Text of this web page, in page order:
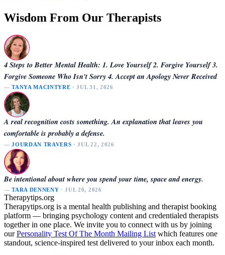
Wisdom From Our Therapists
4 Steps to Better Mental Health: 1. Love Yourself 2. Forgive Yourself 3.
Forgive Someone Who Isn't Sorry 4. Accept an Apology Never Received
—TANYA MACINTYRE · JUL 31, 2026
A real recognition costs something. An explanation that leaves you
comfortable is probably a defense.
—JOURDAN TRAVERS · JUL 22, 2026
Be intentional about where you spend your time, space and energy.
—TARA DENNENY · JUL 20, 2026
Therapytips.org
Therapytips.org is a mental health publishing and therapist booking
platform — bringing psychology content and credentialed therapists
together in one place. We invite you to connect with us by joining
ourPersonality Test Of The Month Mailing List which features one
standout, science-inspired test delivered to your inbox each month.